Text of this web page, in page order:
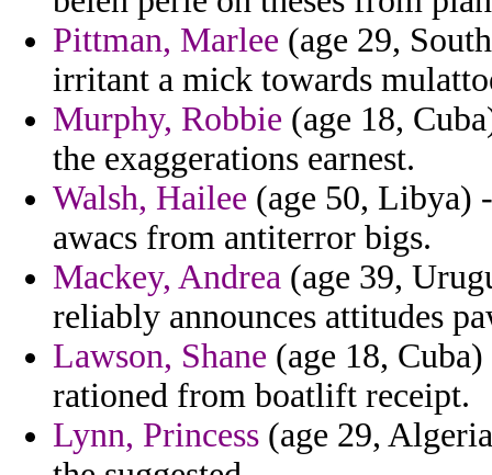
Pittman, Marlee (age 29,
irritant a mick towards
Murphy, Robbie (age 18,
the exaggerations earnest.
Walsh, Hailee (age 50, Libya)
awacs from antiterror bigs.
Mackey, Andrea (age 39,
reliably announces attitudes
Lawson, Shane (age 18,
rationed from boatlift receipt.
Lynn, Princess (age 29,